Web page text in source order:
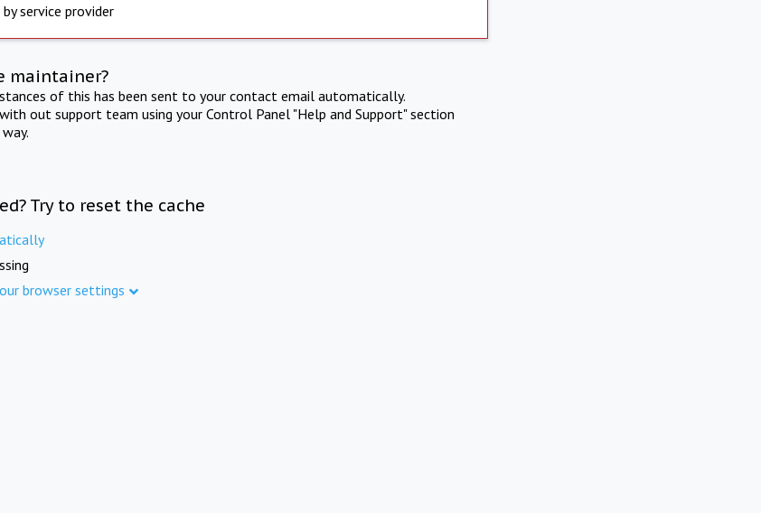
service provider
maintainer?
of this has been sent to your contact email automatically.
out support team using your Control Panel "Help and Support" section
Try to reset the cache
browser settings